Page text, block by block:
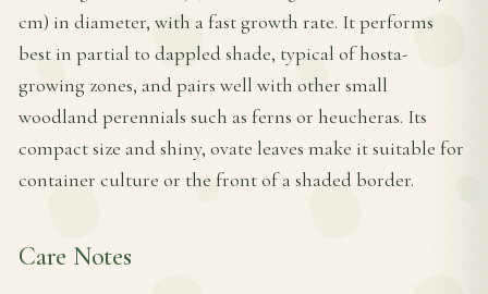
cm) in diameter, with a fast growth rate. It performs
best in partial to dappled shade, typical of hosta-
growing zones, and pairs well with other small
woodland perennials such as ferns or heucheras. Its
compact size and shiny, ovate leaves make it suitable for
container culture or the front of a shaded border.
Care Notes